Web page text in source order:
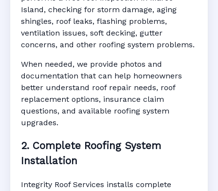
Island, checking for storm damage, aging
shingles, roof leaks, flashing problems,
ventilation issues, soft decking, gutter
concerns, and other roofing system problems.
When needed, we provide photos and
documentation that can help homeowners
better understand roof repair needs, roof
replacement options, insurance claim
questions, and available roofing system
upgrades.
2. Complete Roofing System
Installation
Integrity Roof Services installs complete